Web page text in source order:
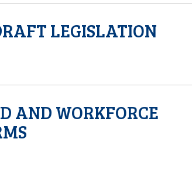
LEGISLATION
AND WORKFORCE